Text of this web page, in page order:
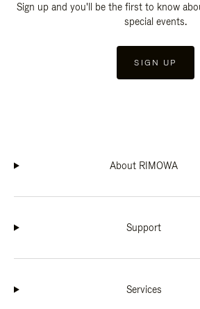
Sign up and you'll be the first to know
special events.
SIGN UP
About RIMOWA
Support
Services